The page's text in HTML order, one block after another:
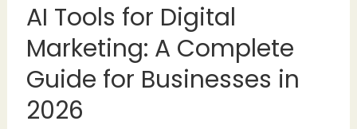
AI Tools for Digital
Marketing: A Complete
Guide for Businesses in
2026